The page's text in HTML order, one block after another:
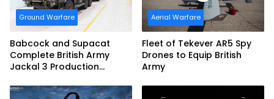
Ground Warfare
Babcock and Supacat
Complete British Army
Jackal 3 Production
Aerial Warfare
Fleet of Tekever AR5 Spy
Drones to Equip British
Army